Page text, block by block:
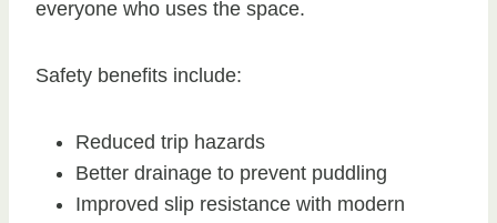
everyone who uses the space.
Safety benefits include:
Reduced trip hazards
Better drainage to prevent puddling
Improved slip resistance with modern